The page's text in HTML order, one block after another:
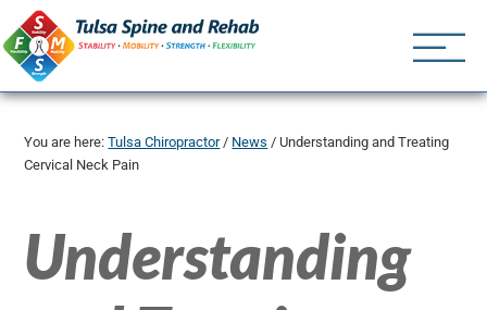
You are here:Tulsa Chiropractor / News / Understanding and Treating
Cervical Neck Pain
Understanding